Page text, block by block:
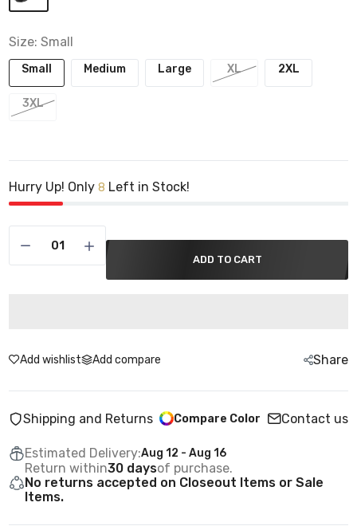
Size: Small
Small Medium Large XL 2XL
3XL
Hurry Up! Only 8 Left in Stock!
ADD TO CART
Add wishlist Add compare Share
Shipping and Returns Compare Color Contact us
Estimated Delivery:Aug 12 - Aug 16
Return within30 daysof purchase.
No returns accepted on Closeout Items or Sale
Items.